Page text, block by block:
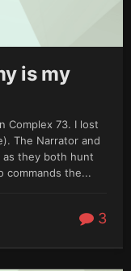
is my
Complex 73. I lost
The Narrator and
as they both hunt
commands the...
3